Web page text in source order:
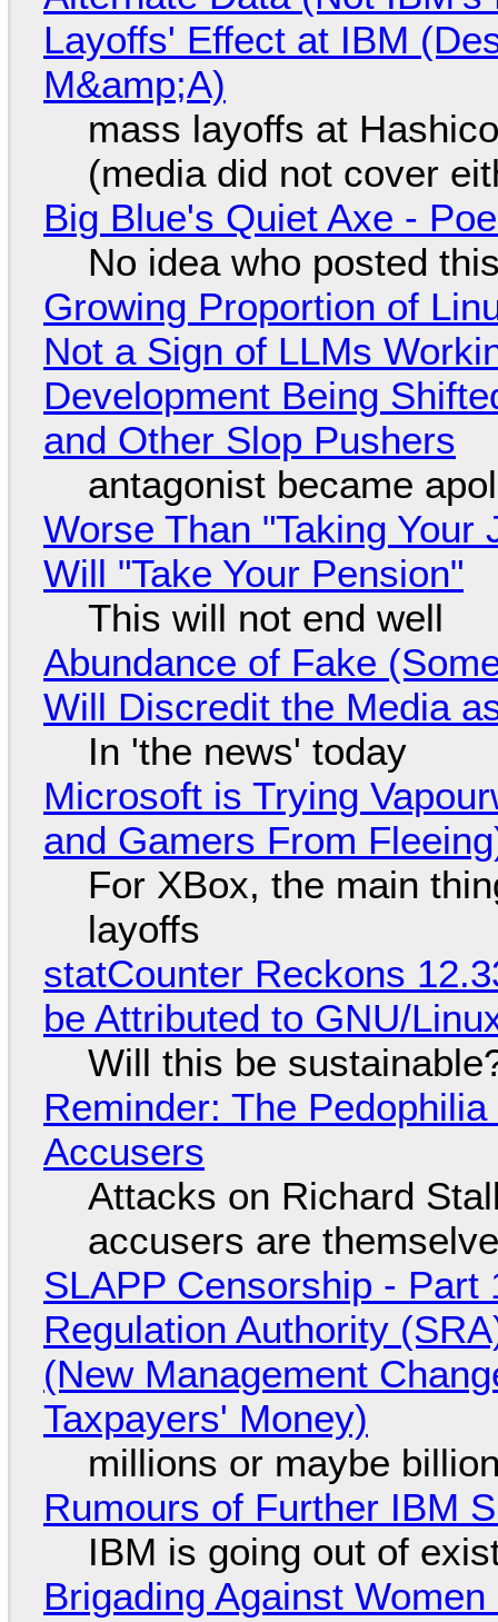
Layoffs' Effect at IBM
M&amp;A)
mass layoffs at
(media did not cover
Big Blue's Quiet Axe -
No idea who posted
Growing Proportion of
Not a Sign of LLMs
Development Being
and Other Slop Pushers
antagonist became
Worse Than "Taking
Will "Take Your Pension"
This will not end well
Abundance of Fake
Will Discredit the Media
In 'the news' today
Microsoft is Trying
and Gamers From
For XBox, the main
layoffs
statCounter Reckons
be Attributed to GNU/
Will this be
Reminder: The
Accusers
Attacks on Richard
accusers are
SLAPP Censorship -
Regulation Authority
(New Management
Taxpayers' Money)
millions or maybe
Rumours of Further IBM
IBM is going out of
Brigading Against